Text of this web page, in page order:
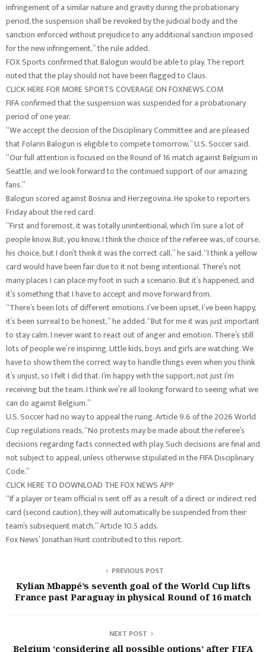
infringement of a similar nature and gravity during the probationary
period, the suspension shall be revoked by the judicial body and the
sanction enforced without prejudice to any additional sanction imposed
for the new infringement,” the rule added.
FOX Sports confirmed that Balogun would be able to play. The report
noted that the play should not have been flagged to Claus.
CLICK HERE FOR MORE SPORTS COVERAGE ON FOXNEWS.COM
FIFA confirmed that the suspension was suspended for a probationary
period of one year.
“We accept the decision of the Disciplinary Committee and are pleased
that Folarin Balogun is eligible to compete tomorrow,” U.S. Soccer said.
“Our full attention is focused on the Round of 16 match against Belgium in
Seattle, and we look forward to the continued support of our amazing
fans.”
Balogun scored against Bosnia and Herzegovina. He spoke to reporters
Friday about the red card.
“First and foremost, it was totally unintentional, which I’m sure a lot of
people know. But, you know, I think the choice of the referee was, of course,
his choice, but I don’t think it was the correct call,” he said. “I think a yellow
card would have been fair due to it not being intentional. There’s not
many places I can place my foot in such a scenario. But it’s happened, and
it’s something that I have to accept and move forward from.
“There’s been lots of different emotions. I’ve been upset, I’ve been happy,
it’s been surreal to be honest,” he added. “But for me it was just important
to stay calm. I never want to react out of anger and emotion. There’s still
lots of people we’re inspiring. Little kids, boys and girls are watching. We
have to show them the correct way to handle things even when you think
it’s unjust, so I felt I did that. I’m happy with the support, not just I’m
receiving but the team. I think we’re all looking forward to seeing what we
can do against Belgium.”
U.S. Soccer had no way to appeal the ruing. Article 9.6 of the 2026 World
Cup regulations reads, “No protests may be made about the referee’s
decisions regarding facts connected with play. Such decisions are final and
not subject to appeal, unless otherwise stipulated in the FIFA Disciplinary
Code.”
CLICK HERE TO DOWNLOAD THE FOX NEWS APP
“If a player or team official is sent off as a result of a direct or indirect red
card (second caution), they will automatically be suspended from their
team’s subsequent match,” Article 10.5 adds.
Fox News’ Jonathan Hunt contributed to this report.
PREVIOUS POST
Kylian Mbappé’s seventh goal of the World Cup lifts
France past Paraguay in physical Round of 16 match
NEXT POST
Belgium ‘considering all possible options’ after FIFA